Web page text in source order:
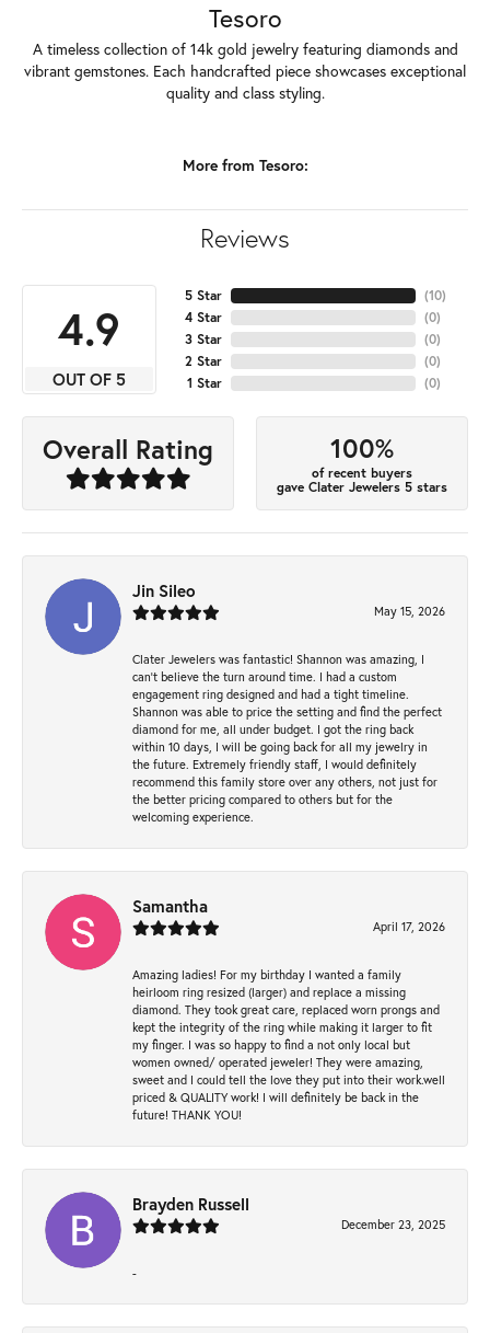
Tesoro
A timeless collection of 14k gold jewelry featuring diamonds and
vibrant gemstones. Each handcrafted piece showcases exceptional
quality and class styling.
More from Tesoro:
Reviews
4.9
OUT OF 5
5 Star
4 Star
3 Star
2 Star
1 Star
(10)
(0)
(0)
(0)
(0)
Overall Rating 100%
of recent buyers
gave Clater Jewelers 5 stars
Jin Sileo
May 15, 2026
Clater Jewelers was fantastic! Shannon was amazing, I
can’t believe the turn around time. I had a custom
engagement ring designed and had a tight timeline.
Shannon was able to price the setting and find the perfect
diamond for me, all under budget. I got the ring back
within 10 days, I will be going back for all my jewelry in
the future. Extremely friendly staff, I would definitely
recommend this family store over any others, not just for
the better pricing compared to others but for the
welcoming experience.
Samantha
April 17, 2026
Amazing ladies! For my birthday I wanted a family
heirloom ring resized (larger) and replace a missing
diamond. They took great care, replaced worn prongs and
kept the integrity of the ring while making it larger to fit
my finger. I was so happy to find a not only local but
women owned/ operated jeweler! They were amazing,
sweet and I could tell the love they put into their work.well
priced & QUALITY work! I will definitely be back in the
future! THANK YOU!
Brayden Russell
December 23, 2025
-